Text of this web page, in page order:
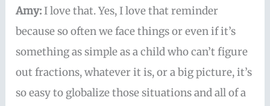
Amy:I love that. Yes, I love that reminder
because so often we face things or even if it’s
something as simple as a child who can’t figure
out fractions, whatever it is, or a big picture, it’s
so easy to globalize those situations and all of a